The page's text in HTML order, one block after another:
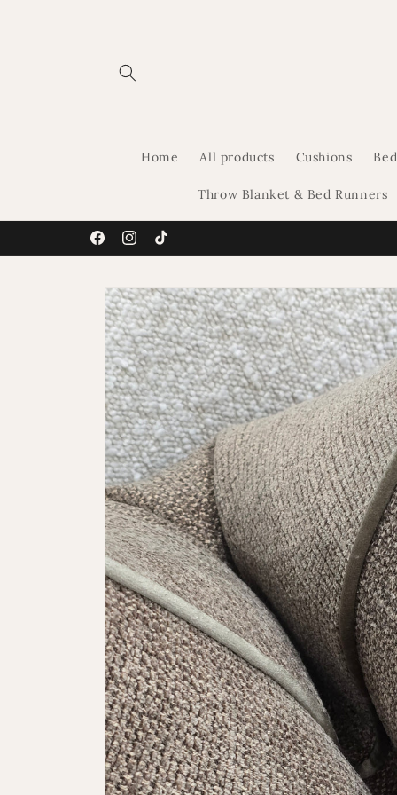
Home All products Cushions
Throw Blanket & Bed Runners
FacebookInstagram
TikTok
Skip to
product
information